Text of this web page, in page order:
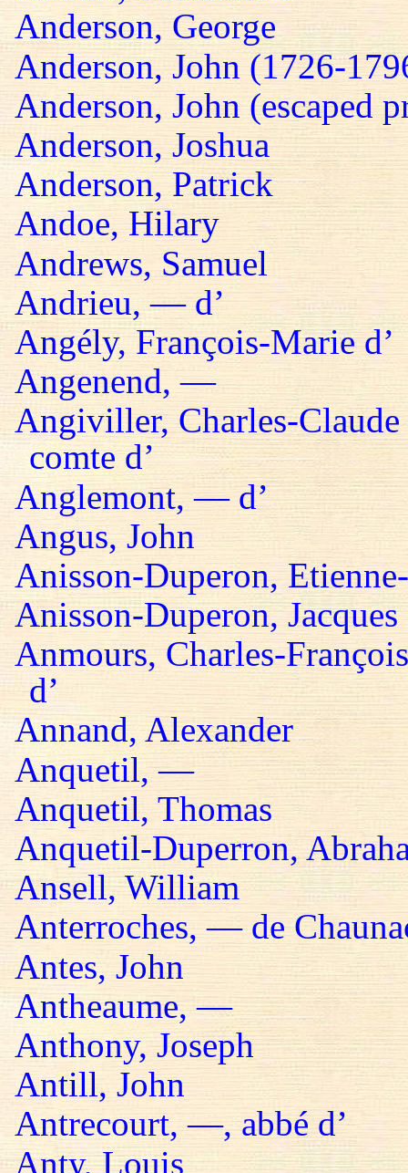
Anderson, George
Anderson, John (1726-
Anderson, John (escaped
Anderson, Joshua
Anderson, Patrick
Andoe, Hilary
Andrews, Samuel
Andrieu, — d’
Angély, François-Marie d’
Angenend, —
Angiviller, Charles-
comte d’
Anglemont, — d’
Angus, John
Anisson-Duperon,
Anisson-Duperon, Jacques
Anmours, Charles-
d’
Annand, Alexander
Anquetil, —
Anquetil, Thomas
Anquetil-Duperron,
Ansell, William
Anterroches, — de
Antes, John
Antheaume, —
Anthony, Joseph
Antill, John
Antrecourt, —, abbé d’
Anty, Louis